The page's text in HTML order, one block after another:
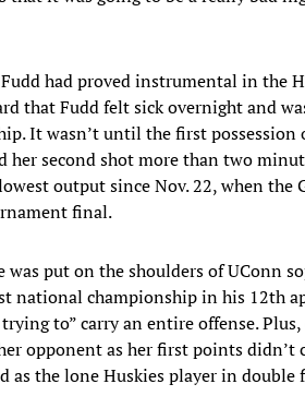
had proved instrumental in the
that Fudd felt sick overnight and
It wasn’t until the first possession
second shot more than two
output since Nov. 22, when the
final.
put on the shoulders of UConn
national championship in his 12th
to” carry an entire offense.
opponent as her first points
as the lone Huskies player in double